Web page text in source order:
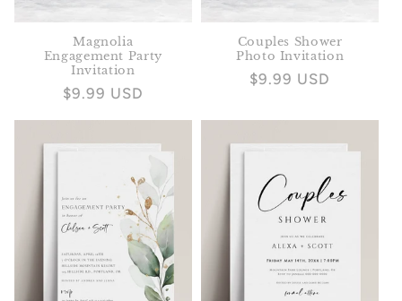
Magnolia
Engagement Party
Invitation
Regular
$9.99 USD
Couples Shower
Photo Invitation
Regular
$9.99 USD